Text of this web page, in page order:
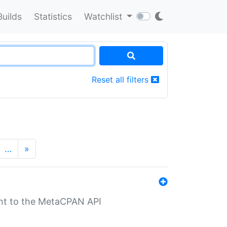
Statistics Watchlist
Reset all filters
… »
to the MetaCPAN API